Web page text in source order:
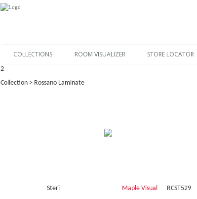
COLLECTIONS ROOM VISUALIZER STORE LOCATOR
2
Collection > Rossano Laminate
Steri Maple Visual RCST529